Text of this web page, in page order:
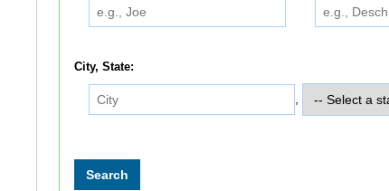
City, State: